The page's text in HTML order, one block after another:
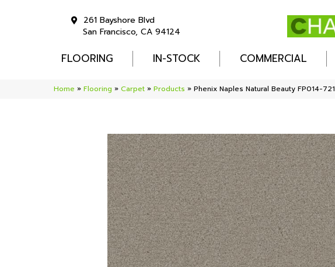
261 Bayshore Blvd
San Francisco, CA 94124
FLOORING IN-STOCK COMMERCIAL
Home » Flooring » Carpet » Products » Phenix Naples Natural Beauty FP014-721